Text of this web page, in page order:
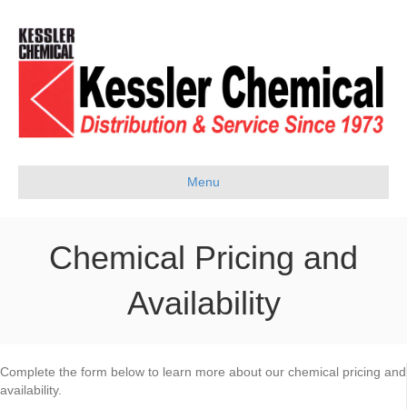
Menu
Chemical Pricing and
Availability
Complete the form below to learn more about our chemical pricing and
availability.